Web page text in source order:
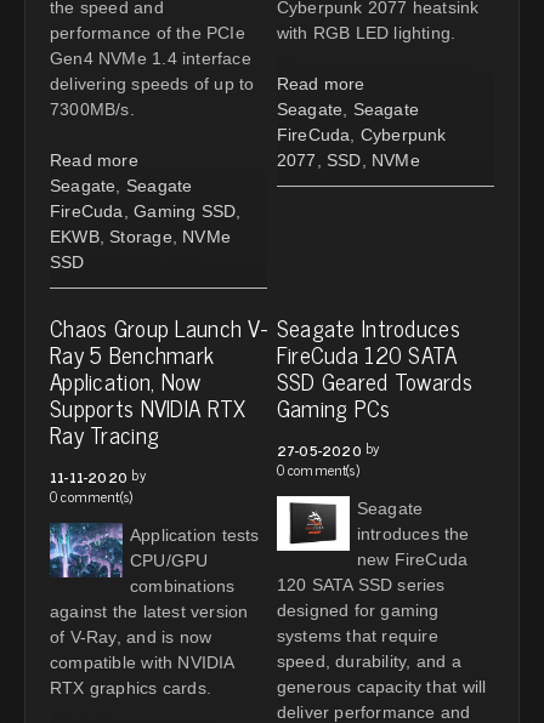
the speed and
performance of the PCIe
Gen4 NVMe 1.4 interface
delivering speeds of up to
7300MB/s.
Read more
Seagate
Seagate
FireCuda
Gaming SSD
EKWB, Storage
NVMe
SSD
Cyberpunk 2077 heatsink
with RGB LED lighting.
Read more
Seagate
Seagate
FireCuda
Cyberpunk
2077
SSD NVMe
Chaos Group Launch V-
Ray 5 Benchmark
Application, Now
Supports NVIDIA RTX
Ray Tracing
11-11-2020 by
0 comment(s)
Application tests
CPU/GPU
combinations
against the latest version
of V-Ray, and is now
compatible with NVIDIA
RTX graphics cards.
Seagate Introduces
FireCuda 120 SATA
SSD Geared Towards
Gaming PCs
27-05-2020 by
0 comment(s)
Seagate
introduces the
new FireCuda
120 SATA SSD series
designed for gaming
systems that require
speed, durability, and a
generous capacity that will
deliver performance and